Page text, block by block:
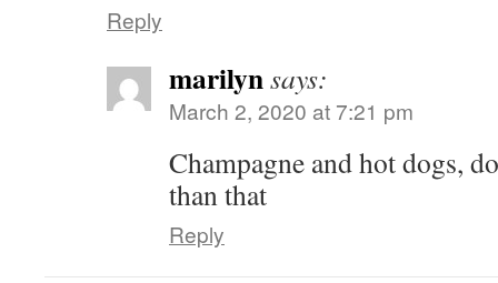
Reply
marilynsays:
March 2, 2020 at 7:21 pm
Champagne and hot dogs,
than that
Reply